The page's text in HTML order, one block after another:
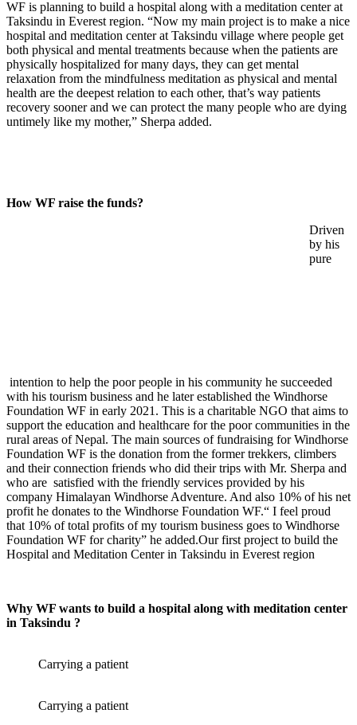
WF is planning to build a hospital along with a meditation center at
Taksindu in Everest region. “Now my main project is to make a nice
hospital and meditation center at Taksindu village where people get
both physical and mental treatments because when the patients are
physically hospitalized for many days, they can get mental
relaxation from the mindfulness meditation as physical and mental
health are the deepest relation to each other, that’s way patients
recovery sooner and we can protect the many people who are dying
untimely like my mother,” Sherpa added.
How WF raise the funds?
Driven
by his
pure
intention to help the poor people in his community he succeeded
with his tourism business and he later established the Windhorse
Foundation WF in early 2021. This is a charitable NGO that aims to
support the education and healthcare for the poor communities in the
rural areas of Nepal. The main sources of fundraising for Windhorse
Foundation WF is the donation from the former trekkers, climbers
and their connection friends who did their trips with Mr. Sherpa and
who are satisfied with the friendly services provided by his
company Himalayan Windhorse Adventure. And also 10% of his net
profit he donates to the Windhorse Foundation WF.“ I feel proud
that 10% of total profits of my tourism business goes to Windhorse
Foundation WF for charity” he added.Our first project to build the
Hospital and Meditation Center in Taksindu in Everest region
Why WF wants to build a hospital along with meditation center
in Taksindu ?
Carrying a patient
Carrying a patient